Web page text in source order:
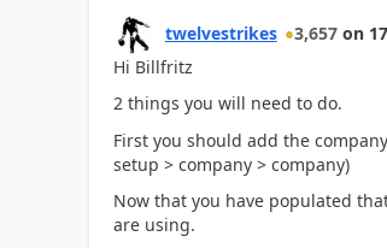
twelvestrikes 3,657 on
Hi Billfritz
2 things you will need to do.
First you should add the
setup > company > company)
Now that you have populated
are using.